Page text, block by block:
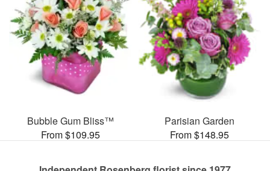
Bubble Gum Bliss™
From $109.95
Parisian Garden
From $148.95